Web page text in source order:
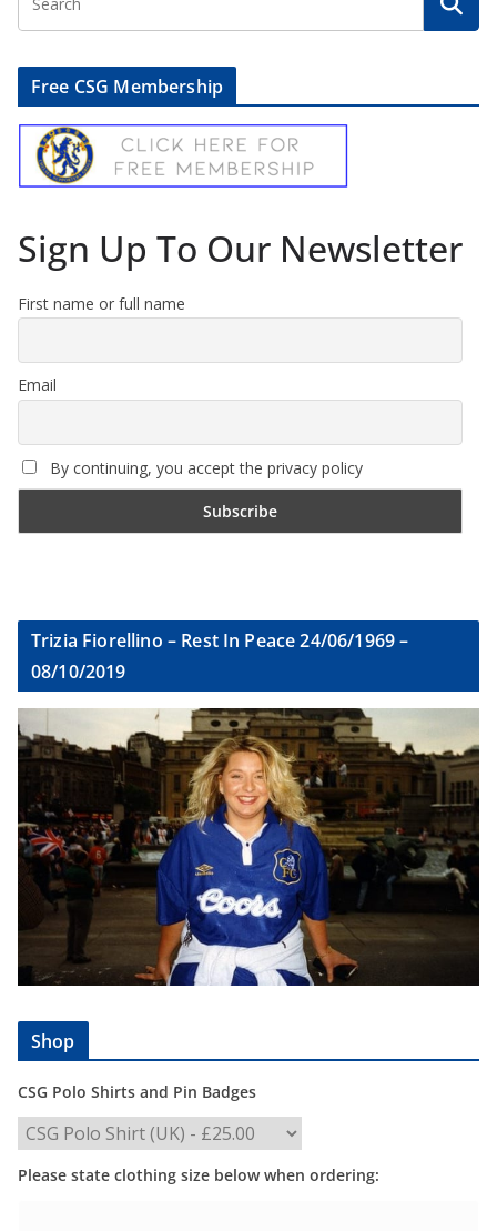
Free CSG Membership
Sign Up To Our Newsletter
First name or full name
Email
By continuing, you accept the privacy policy
Trizia Fiorellino – Rest In Peace 24/06/1969 –
08/10/2019
Shop
CSG Polo Shirts and Pin Badges
Please state clothing size below when ordering: